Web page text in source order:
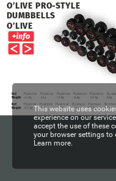
Ref: PL23201.02 PL23202.02 PL23203.02 PL23204.02 PL23205.02
Weight:
2.5 kg 5 kg 7.5 kg 10 kg 12.5 kg 15 kg
Ref:
PL23211.02 PL23212.02 PL23213.02 PL23214.02 PL23215.02 PL23216.02
Weight: 27.5 kg 30 kg 32.5 kg 35 kg 37.5 kg 40 kg
O’LIVE PRO-STYLE
DUMBBELLS
O’LIVE
This website uses
experience on our
accept the use of these
your browser settings
Learn more.